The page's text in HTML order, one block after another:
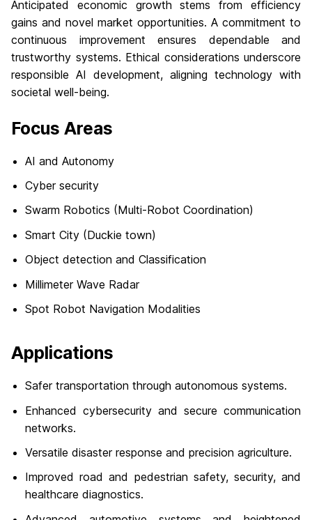
Anticipated economic growth stems from efficiency
gains and novel market opportunities. A commitment to
continuous improvement ensures dependable and
trustworthy systems. Ethical considerations underscore
responsible AI development, aligning technology with
societal well-being.
Focus Areas
AI and Autonomy
Cyber security
Swarm Robotics (Multi-Robot Coordination)
Smart City (Duckie town)
Object detection and Classification
Millimeter Wave Radar
Spot Robot Navigation Modalities
Applications
Safer transportation through autonomous systems.
Enhanced cybersecurity and secure communication
networks.
Versatile disaster response and precision agriculture.
Improved road and pedestrian safety, security, and
healthcare diagnostics.